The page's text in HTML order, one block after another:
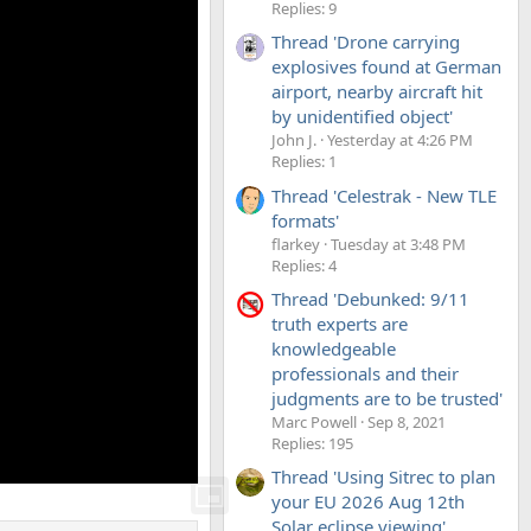
Replies: 9
Thread 'Drone carrying
explosives found at German
airport, nearby aircraft hit
by unidentified object'
John J. Yesterday at 4:26 PM
Replies: 1
Thread 'Celestrak - New TLE
formats'
flarkey Tuesday at 3:48 PM
Replies: 4
Thread 'Debunked: 9/11
truth experts are
knowledgeable
professionals and their
judgments are to be trusted'
Marc Powell Sep 8, 2021
Replies: 195
Thread 'Using Sitrec to plan
your EU 2026 Aug 12th